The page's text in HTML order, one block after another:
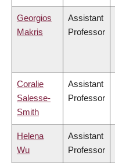
Georgios
Makris
Assistant
Professor
Coralie
Salesse-
Smith
Assistant
Professor
Helena
Wu
Assistant
Professor